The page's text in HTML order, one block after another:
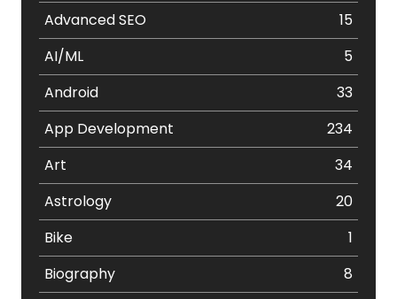
Advanced SEO
15
AI/ML
5
Android
33
App Development
234
Art
34
Astrology
20
Bike
1
Biography
8